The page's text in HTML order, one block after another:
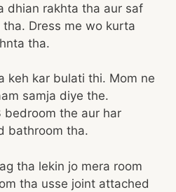
dhian rakhta tha aur saf
Dress me wo kurta
tha.
keh kar bulati thi. Mom ne
samja diye the.
bedroom the aur har
bathroom tha.
tha lekin jo mera room
tha usse joint attached